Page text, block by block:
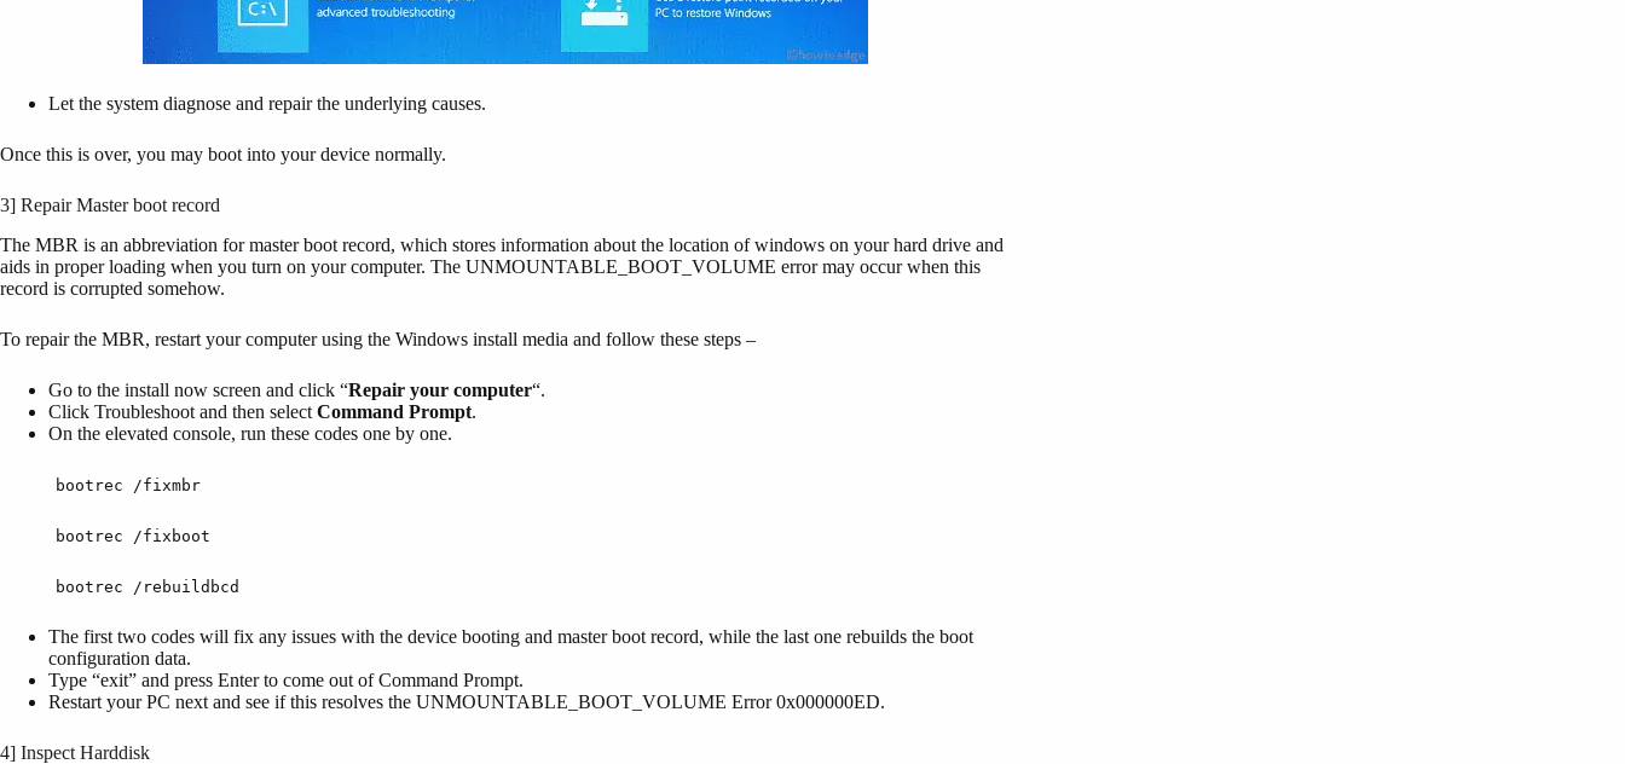
Let the system diagnose and repair the underlying causes.
Once this is over, you may boot into your device normally.
3] Repair Master boot record
The MBR is an abbreviation for master boot record, which stores information about the location of windows on your hard drive and
aids in proper loading when you turn on your computer. The UNMOUNTABLE_BOOT_VOLUME error may occur when this
record is corrupted somehow.
To repair the MBR, restart your computer using the Windows install media and follow these steps –
Go to the install now screen and click “Repair your computer“.
Click Troubleshoot and then select Command Prompt.
On the elevated console, run these codes one by one.
bootrec /fixmbr
bootrec /fixboot
bootrec /rebuildbcd
The first two codes will fix any issues with the device booting and master boot record, while the last one rebuilds the boot
configuration data.
Type “exit” and press Enter to come out of Command Prompt.
Restart your PC next and see if this resolves the UNMOUNTABLE_BOOT_VOLUME Error 0x000000ED.
4] Inspect Harddisk